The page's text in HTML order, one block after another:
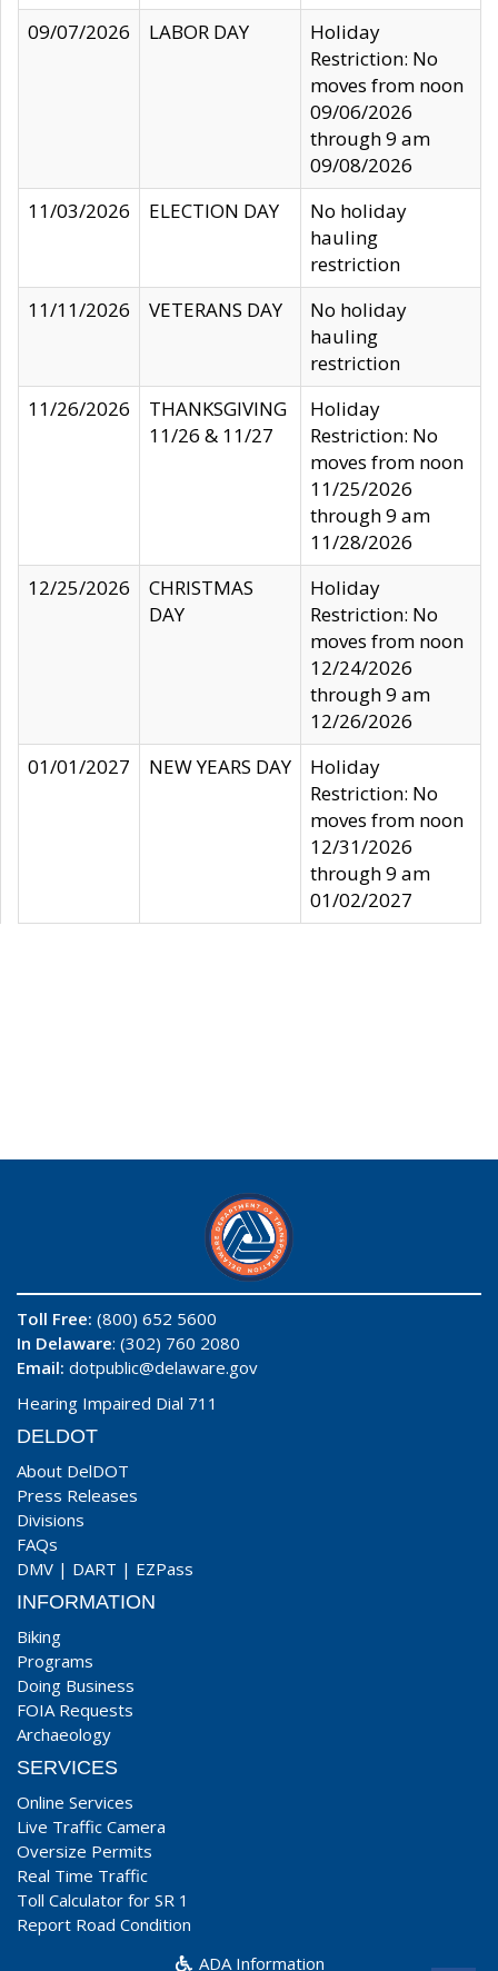
09/07/2026
LABOR DAY
Holiday
Restriction: No
moves from noon
09/06/2026
through 9 am
09/08/2026
11/03/2026
ELECTION DAY
No holiday
hauling
restriction
11/11/2026
VETERANS DAY
No holiday
hauling
restriction
11/26/2026
THANKSGIVING
11/26 & 11/27
Holiday
Restriction: No
moves from noon
11/25/2026
through 9 am
11/28/2026
12/25/2026
CHRISTMAS
DAY
Holiday
Restriction: No
moves from noon
12/24/2026
through 9 am
12/26/2026
01/01/2027
NEW YEARS DAY
Holiday
Restriction: No
moves from noon
12/31/2026
through 9 am
01/02/2027
Toll Free: (800) 652 5600
In Delaware: (302) 760 2080
Email: dotpublic@delaware.gov
Hearing Impaired Dial 711
DELDOT
About DelDOT
Press Releases
Divisions
FAQs
DMV | DART | EZPass
INFORMATION
Biking
Programs
Doing Business
FOIA Requests
Archaeology
SERVICES
Online Services
Live Traffic Camera
Oversize Permits
Real Time Traffic
Toll Calculator for SR 1
Report Road Condition
ADA Information